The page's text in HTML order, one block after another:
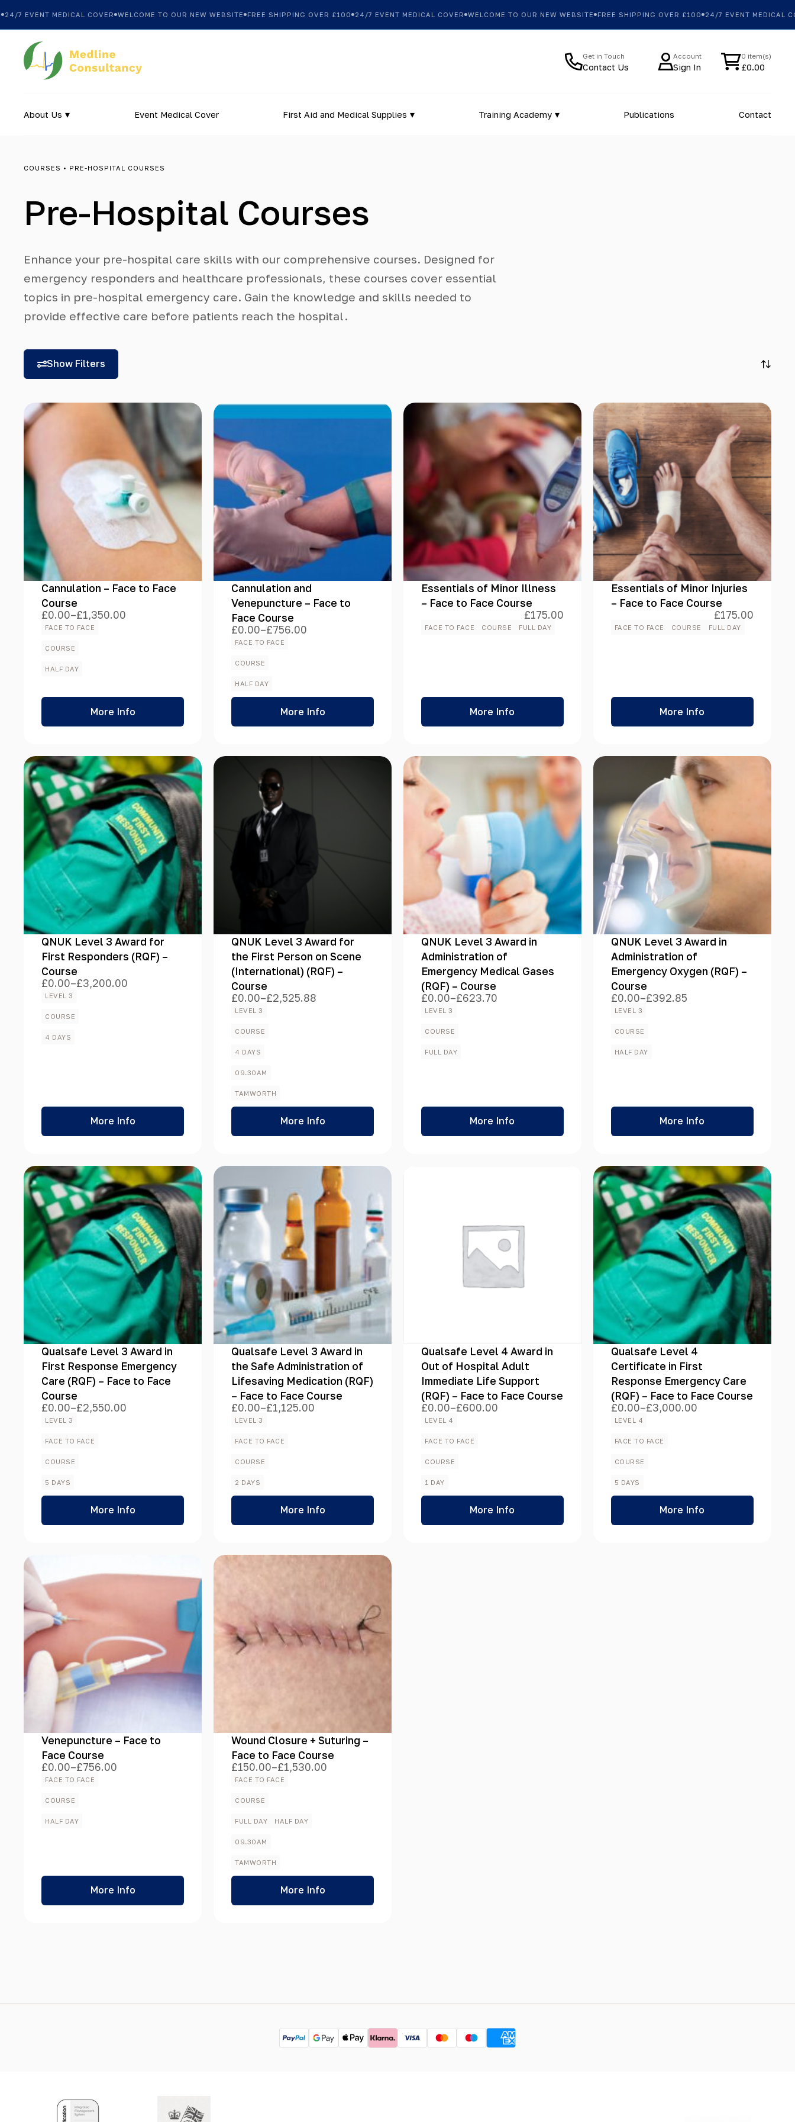
MEDICAL COVER WELCOME TO OUR NEW WEBSITE FREE SHIPPING OVER £100 24/7 EVENT MEDICAL COVER WELCOME TO OUR NEW WEBSITE FREE SHIPPING OVER £100 24/7 EVENT MEDICAL COVER
Get in Touch
Contact Us
Account
Sign In
0 item(s)
£0.00
About Us Event Medical Cover First Aid and Medical Supplies Training Academy Publications Contact
COURSES • PRE-HOSPITAL COURSES
Pre-Hospital Courses
Enhance your pre-hospital care skills with our comprehensive courses. Designed for
emergency responders and healthcare professionals, these courses cover essential
topics in pre-hospital emergency care. Gain the knowledge and skills needed to
provide effective care before patients reach the hospital.
Show Filters
Course Level
Course Format
Course Type
Course Time
Course Location
Certification
Brands
Colour
Cannulation – Face to Face
Course
£0.00–£1,350.00
Price
range:
through
FACE TO FACE
COURSE
HALF DAY
More Info
Cannulation and
Venepuncture – Face to
Face Course
£0.00–£756.00
Price
range:
through
FACE TO FACE
COURSE
HALF DAY
More Info
Essentials of Minor Illness
– Face to Face Course
£175.00
FACE TO FACE COURSE FULL DAY
More Info
Essentials of Minor Injuries
– Face to Face Course
£175.00
FACE TO FACE COURSE FULL DAY
More Info
QNUK Level 3 Award for
First Responders (RQF) –
Course
£0.00–£3,200.00
Price
range:
through
LEVEL 3
COURSE
4 DAYS
More Info
QNUK Level 3 Award for
the First Person on Scene
(International) (RQF) –
Course
£0.00–£2,525.88
Price
range:
through
LEVEL 3
COURSE
4 DAYS
09.30AM
TAMWORTH
More Info
QNUK Level 3 Award in
Administration of
Emergency Medical Gases
(RQF) – Course
£0.00–£623.70
Price
range:
through
LEVEL 3
COURSE
FULL DAY
More Info
QNUK Level 3 Award in
Administration of
Emergency Oxygen (RQF) –
Course
£0.00–£392.85
Price
range:
through
LEVEL 3
COURSE
HALF DAY
More Info
Qualsafe Level 3 Award in
First Response Emergency
Care (RQF) – Face to Face
Course
£0.00–£2,550.00
Price
range:
through
LEVEL 3
FACE TO FACE
COURSE
5 DAYS
More Info
Qualsafe Level 3 Award in
the Safe Administration of
Lifesaving Medication (RQF)
– Face to Face Course
£0.00–£1,125.00
Price
range:
through
LEVEL 3
FACE TO FACE
COURSE
2 DAYS
More Info
Qualsafe Level 4 Award in
Out of Hospital Adult
Immediate Life Support
(RQF) – Face to Face Course
£0.00–£600.00
Price
range:
through
LEVEL 4
FACE TO FACE
COURSE
1 DAY
More Info
Qualsafe Level 4
Certificate in First
Response Emergency Care
(RQF) – Face to Face Course
£0.00–£3,000.00
Price
range:
through
LEVEL 4
FACE TO FACE
COURSE
5 DAYS
More Info
Venepuncture – Face to
Face Course
£0.00–£756.00
Price
range:
through
FACE TO FACE
COURSE
HALF DAY
More Info
Wound Closure + Suturing –
Face to Face Course
£150.00–£1,530.00
Price
range:
through
FACE TO FACE
COURSE
FULL DAY HALF DAY
09.30AM
TAMWORTH
More Info